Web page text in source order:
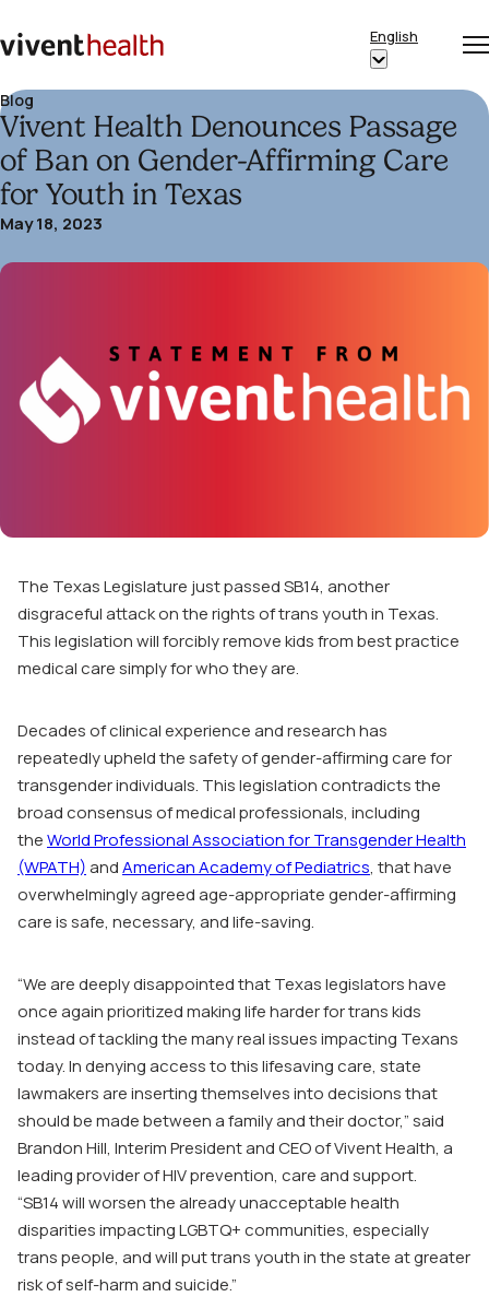
Home
English
Show
for
“English”
Blog
Vivent Health Denounces Passage
of Ban on Gender-Affirming Care
for Youth in Texas
May 18, 2023
The Texas Legislature just passedSB14, another
disgraceful attack on the rights of trans youth in Texas.
This legislation will forcibly remove kids from best practice
medical care simply for who they are.
Decades of clinical experience and research has
repeatedly upheld the safety of gender-affirming care for
transgender individuals. This legislation contradicts the
broad consensus of medical professionals, including
theWorld Professional Association for Transgender Health
(WPATH)andAmerican Academy of Pediatrics, that have
overwhelmingly agreed age-appropriate gender-affirming
care is safe, necessary, and life-saving.
“We are deeply disappointed that Texas legislators have
once again prioritized making life harder for trans kids
instead of tackling the many real issues impacting Texans
today. In denying access to this lifesaving care, state
lawmakers are inserting themselves into decisions that
should be made between a family and their doctor,” said
Brandon Hill, Interim President and CEO of Vivent Health, a
leading provider of HIV prevention, care and support.
“SB14will worsen the already unacceptable health
disparities impacting LGBTQ+ communities, especially
trans people, and will put trans youth in the state at greater
risk of self-harm and suicide.”